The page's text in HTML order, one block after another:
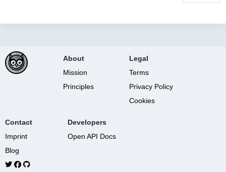
About
Mission
Principles
Legal
Terms
Privacy Policy
Cookies
Contact
Imprint
Blog
Developers
Open API Docs